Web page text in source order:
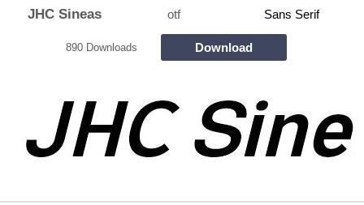
JHC Sineas otf Sans Serif
890 Downloads Download